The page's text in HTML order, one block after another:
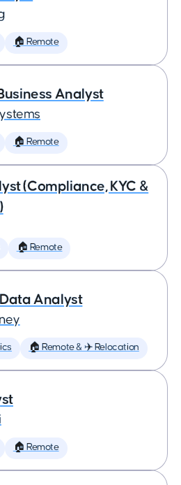
🏠 Remote
Analyst
🏠 Remote
(Compliance, KYC &
🏠 Remote
Analyst
🏠 Remote & ✈️ Relocation
🏠 Remote